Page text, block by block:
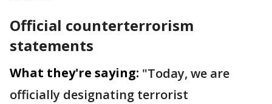
Official counterterrorism
statements
What they're saying: "Today, we are
officially designating terrorist